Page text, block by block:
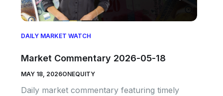
DAILY MARKET WATCH
Market Commentary 2026-05-18
MAY 18, 2026ONEQUITY
Daily market commentary featuring timely